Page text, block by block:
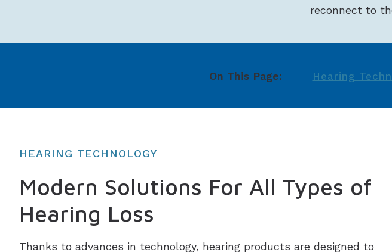
Hearing
reconnect to
On This Page: Hearing
HEARING TECHNOLOGY
Modern Solutions For All Types of
Hearing Loss
Thanks to advances in technology, hearing products are designed to